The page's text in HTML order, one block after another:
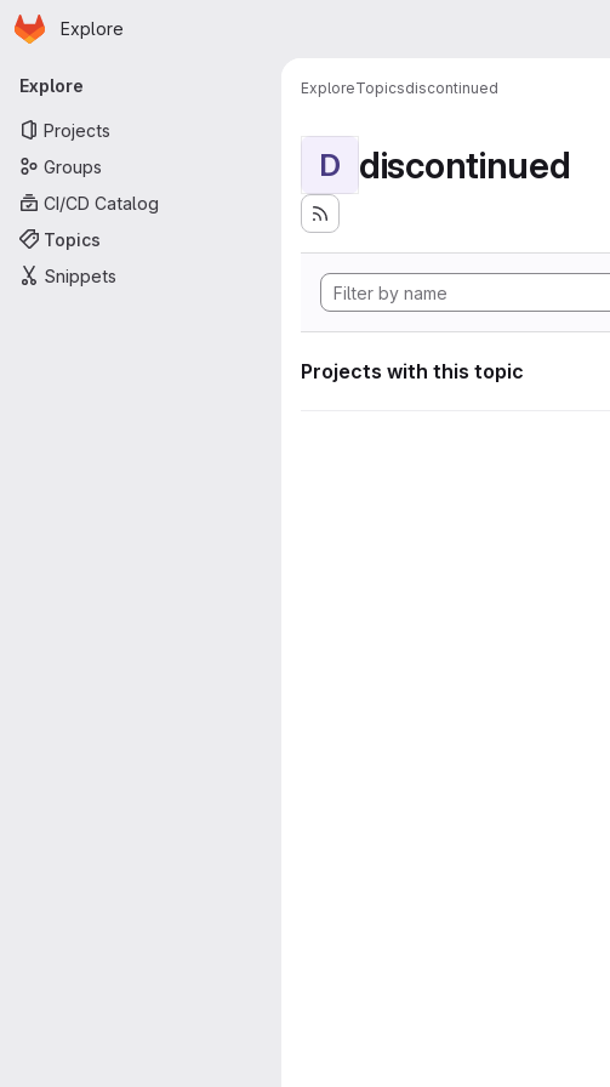
Skip to main content
Homepage
Explore
Primary navigation
Explore
Projects
Groups
CI/CD Catalog
Topics
Snippets
ExploreTopicsdiscontinued
D discontinued
Projects with this topic